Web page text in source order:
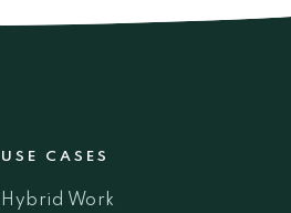
USE CASES
Hybrid Work